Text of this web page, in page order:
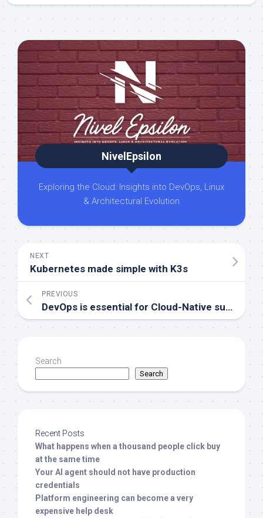
NivelEpsilon
Exploring the Cloud: Insights into DevOps, Linux
& Architectural Evolution
NEXT
Kubernetes made simple with K3s
PREVIOUS
DevOps is essential for Cloud-Native success
Search
Search
Recent Posts
What happens when a thousand people click buy
at the same time
Your AI agent should not have production
credentials
Platform engineering can become a very
expensive help desk